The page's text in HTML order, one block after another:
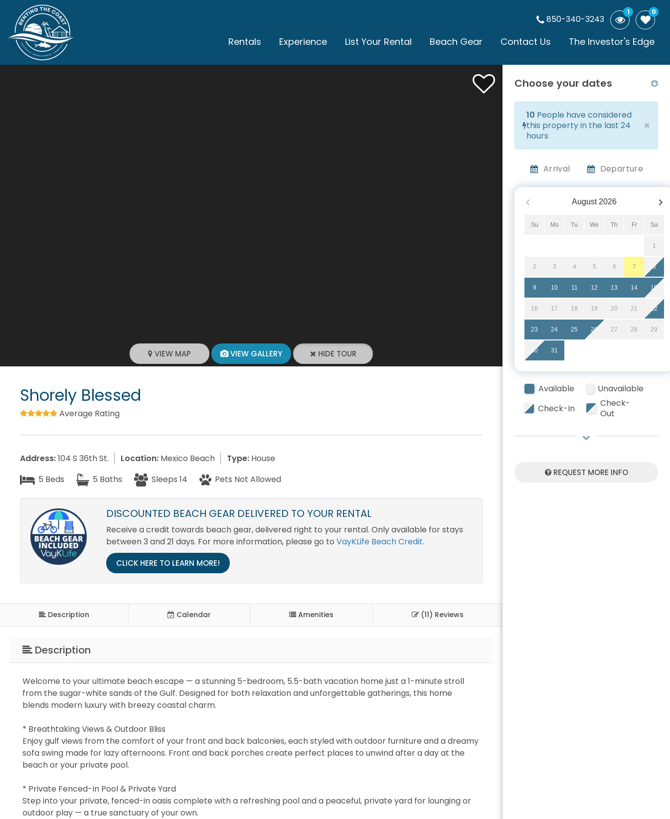
Rentals Experience List Your Rental Beach Gear Contact Us The Investor's Edge
850-340-3243
1 0
VIEW MAP VIEW GALLERY HIDE TOUR
Shorely Blessed
Average Rating
Address:104 S 36th St. Location: Mexico Beach Type: House
5 Beds
5 Baths Sleeps 14 Pets Not Allowed
DISCOUNTED BEACH GEAR DELIVERED TO YOUR RENTAL
Receive a credit towards beach gear, delivered right to your rental. Only available for stays
between 3 and 21 days. For more information, please go to VayKLife Beach Credit.
CLICK HERE TO LEARN MORE!
Description Calendar Amenities (11) Reviews
Description
Welcome to your ultimate beach escape — a stunning 5-bedroom, 5.5-bath vacation home just a 1-minute stroll
from the sugar-white sands of the Gulf. Designed for both relaxation and unforgettable gatherings, this home
blends modern luxury with breezy coastal charm.
* Breathtaking Views & Outdoor Bliss
Enjoy gulf views from the comfort of your front and back balconies, each styled with outdoor furniture and a dreamy
sofa swing made for lazy afternoons. Front and back porches create perfect places to unwind after a day at the
beach or your private pool.
* Private Fenced-In Pool & Private Yard
Step into your private, fenced-in oasis complete with a refreshing pool and a peaceful, private yard for lounging or
outdoor play — a true sanctuary of your own.
Choose your dates
10 People have considered
this property in the last 24
hours
×
Arrival Departure
August 2026
Su Mo Tu We Th Fr Sa
1
2 3 4 5 6 7 8
9 10 11 12 13 14 15
16 17 18 19 20 21 22
23 24 25 26 27 28 29
30 31
Available
Unavailable
Check-In
Check-
Out
REQUEST MORE INFO